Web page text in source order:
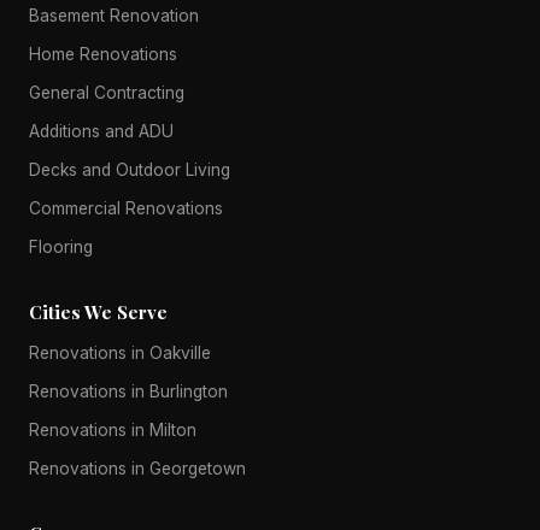
Basement Renovation
Home Renovations
General Contracting
Additions and ADU
Decks and Outdoor Living
Commercial Renovations
Flooring
Cities We Serve
Renovations in Oakville
Renovations in Burlington
Renovations in Milton
Renovations in Georgetown